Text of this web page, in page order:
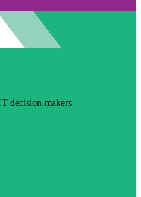
decision-makers